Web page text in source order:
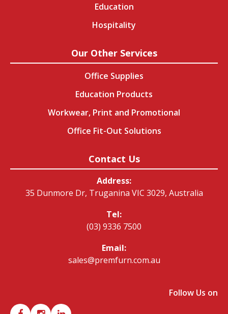
Education
Hospitality
Our Other Services
Office Supplies
Education Products
Workwear, Print and Promotional
Office Fit-Out Solutions
Contact Us
Address:
35 Dunmore Dr, Truganina VIC 3029, Australia
Tel:
(03) 9336 7500
Email:
sales@premfurn.com.au
Follow Us on